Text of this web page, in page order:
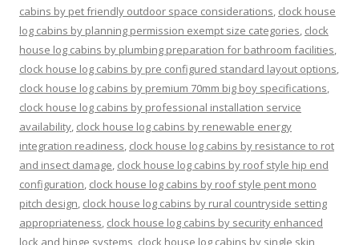
cabins by pet friendly outdoor space considerations, clock house
log cabins by planning permission exempt size categories, clock
house log cabins by plumbing preparation for bathroom facilities,
clock house log cabins by pre configured standard layout options,
clock house log cabins by premium 70mm big boy specifications,
clock house log cabins by professional installation service
availability, clock house log cabins by renewable energy
integration readiness, clock house log cabins by resistance to rot
and insect damage, clock house log cabins by roof style hip end
configuration, clock house log cabins by roof style pent mono
pitch design, clock house log cabins by rural countryside setting
appropriateness, clock house log cabins by security enhanced
lock and hinge systems, clock house log cabins by single skin